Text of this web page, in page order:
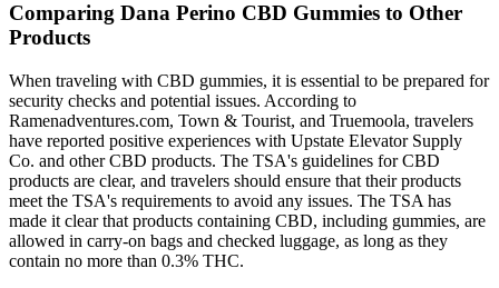
Comparing Dana Perino CBD Gummies to Other
Products
When traveling with CBD gummies, it is essential to be prepared for
security checks and potential issues. According to
Ramenadventures.com, Town & Tourist, and Truemoola, travelers
have reported positive experiences with Upstate Elevator Supply
Co. and other CBD products. The TSA's guidelines for CBD
products are clear, and travelers should ensure that their products
meet the TSA's requirements to avoid any issues. The TSA has
made it clear that products containing CBD, including gummies, are
allowed in carry-on bags and checked luggage, as long as they
contain no more than 0.3% THC.